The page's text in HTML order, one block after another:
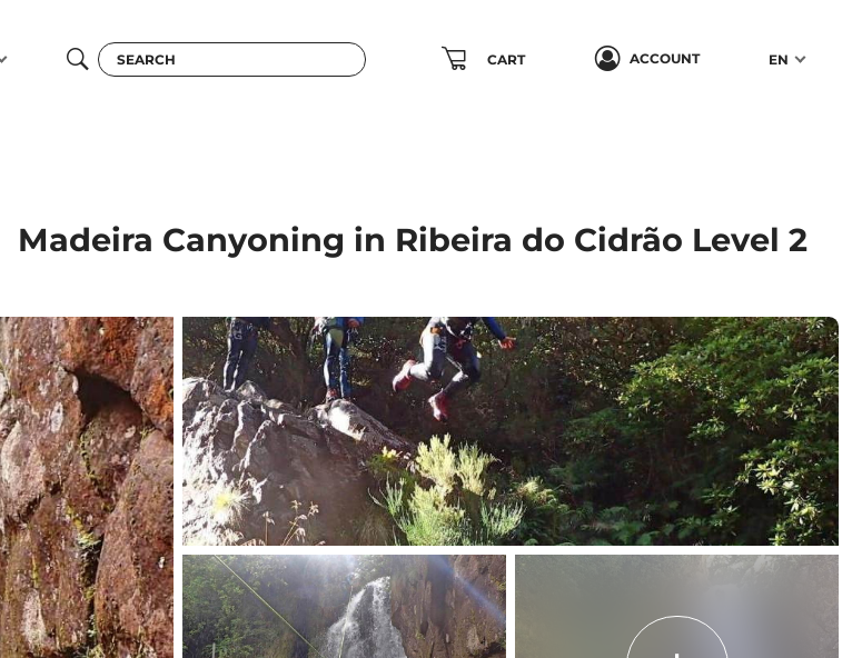
CART ACCOUNT EN
Madeira Canyoning in Ribeira do Cidrão Level 2